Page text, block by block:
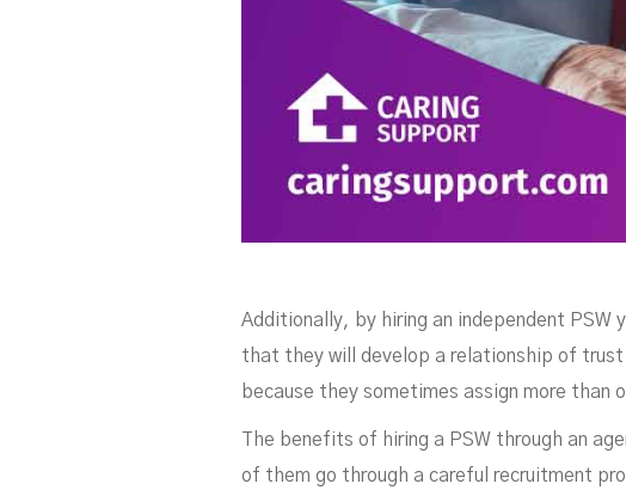
Additionally, by hiring an independent PSW
that they will develop a relationship of trust
because they sometimes assign more than
The benefits of hiring a PSW through an
of them go through a careful recruitment